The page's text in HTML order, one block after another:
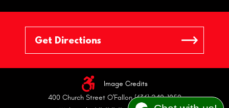
Image Credits
400 Church Street O'Fallon (636) 240-1050